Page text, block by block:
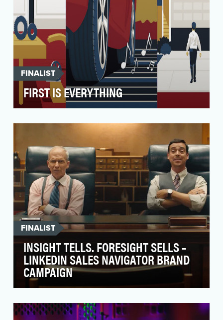
FINALIST
FIRST IS EVERYTHING
a new automotive category group as a core
FINALIST
INSIGHT TELLS. FORESIGHT SELLS –
LINKEDIN SALES NAVIGATOR BRAND
CAMPAIGN
perception of LinkedIn as not only a free
profes…